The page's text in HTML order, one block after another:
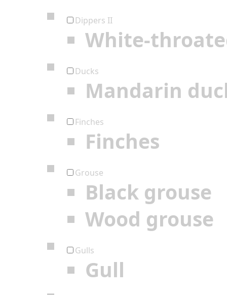
Dippers II
White-
Ducks
Mandarin
Finches
Finches
Grouse
Black grouse
Wood grouse
Gulls
Gull